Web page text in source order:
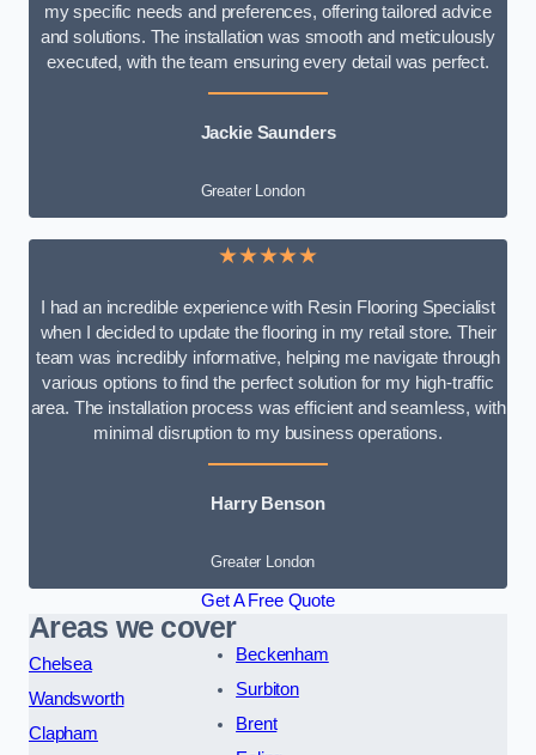
my specific needs and preferences, offering tailored advice
and solutions. The installation was smooth and meticulously
executed, with the team ensuring every detail was perfect.
Jackie Saunders
Greater London
★★★★★
I had an incredible experience with Resin Flooring Specialist
when I decided to update the flooring in my retail store. Their
team was incredibly informative, helping me navigate through
various options to find the perfect solution for my high-traffic
area. The installation process was efficient and seamless, with
minimal disruption to my business operations.
Harry Benson
Greater London
Get A Free Quote
Areas we cover
Chelsea
Wandsworth
Clapham
Beckenham
Surbiton
Brent